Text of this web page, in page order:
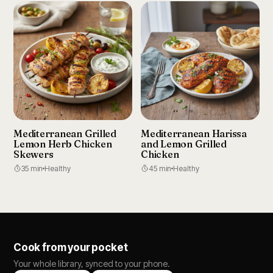
Mediterranean Grilled
Lemon Herb Chicken
Skewers
35 min Healthy
Mediterranean Harissa
and Lemon Grilled
Chicken
45 min Healthy
Cook from your pocket
Your whole library, synced to your phone.